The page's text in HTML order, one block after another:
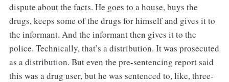
dispute about the facts. He goes to a house, buys the
drugs, keeps some of the drugs for himself and gives it to
the informant. And the informant then gives it to the
police. Technically, that’s a distribution. It was prosecuted
as a distribution. But even the pre-sentencing report said
this was a drug user, but he was sentenced to, like, three-